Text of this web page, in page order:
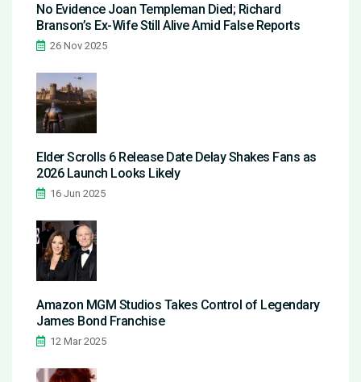
No Evidence Joan Templeman Died; Richard
Branson’s Ex-Wife Still Alive Amid False Reports
26 Nov 2025
Elder Scrolls 6 Release Date Delay Shakes Fans as
2026 Launch Looks Likely
16 Jun 2025
Amazon MGM Studios Takes Control of Legendary
James Bond Franchise
12 Mar 2025